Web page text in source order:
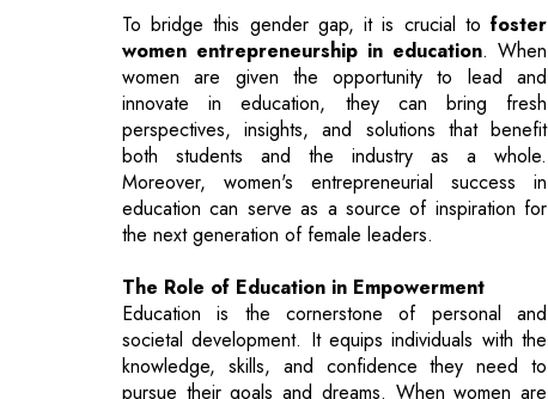
perspectives, insights, and solutions that benefit
both students and the industry as a whole.
Moreover, women's entrepreneurial success in
education can serve as a source of inspiration for
the next generation of female leaders.
The Role of Education in Empowerment
Education is the cornerstone of personal and
societal development. It equips individuals with the
knowledge, skills, and confidence they need to
pursue their goals and dreams. When women are
encouraged to become educational entrepreneurs,
they not only empower themselves but also
contribute to a more inclusive and diverse
educational landscape.